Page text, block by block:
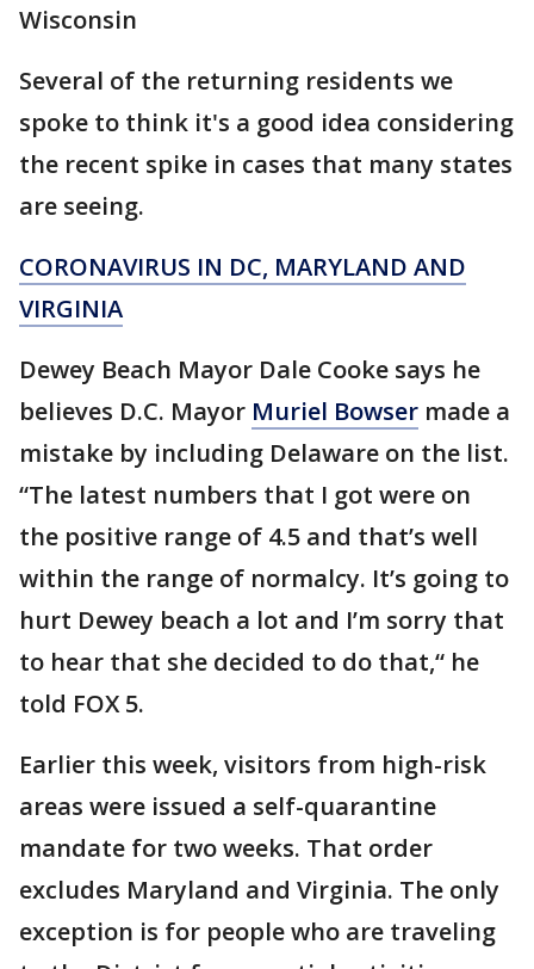
Wisconsin
Several of the returning residents we
spoke to think it's a good idea considering
the recent spike in cases that many states
are seeing.
CORONAVIRUS IN DC, MARYLAND AND
VIRGINIA
Dewey Beach Mayor Dale Cooke says he
believes D.C. Mayor Muriel Bowser made a
mistake by including Delaware on the list.
“The latest numbers that I got were on
the positive range of 4.5 and that’s well
within the range of normalcy. It’s going to
hurt Dewey beach a lot and I’m sorry that
to hear that she decided to do that,“ he
told FOX 5.
Earlier this week, visitors from high-risk
areas were issued a self-quarantine
mandate for two weeks. That order
excludes Maryland and Virginia. The only
exception is for people who are traveling